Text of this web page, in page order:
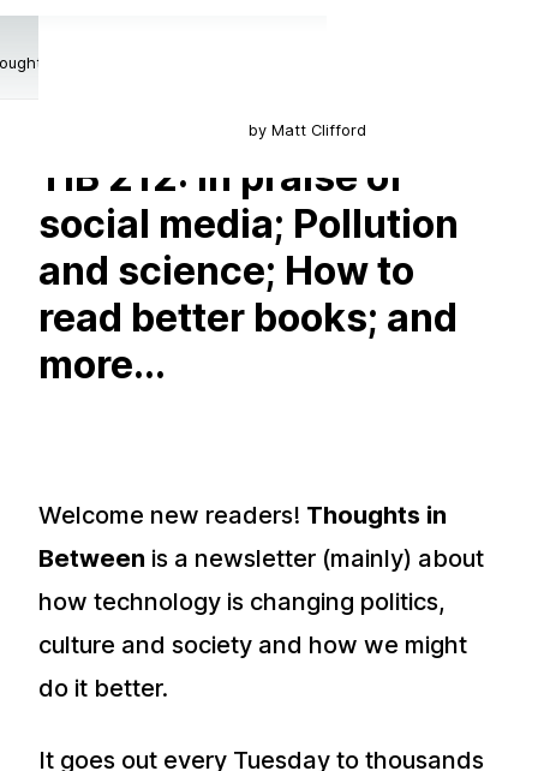
in Between
by Matt Clifford
TiB 212: In praise of
social media; Pollution
and science; How to
read better books; and
more...
Welcome new readers! Thoughts in
Between is a newsletter (mainly) about
how technology is changing politics,
culture and society and how we might
do it better.
It goes out every Tuesday to thousands